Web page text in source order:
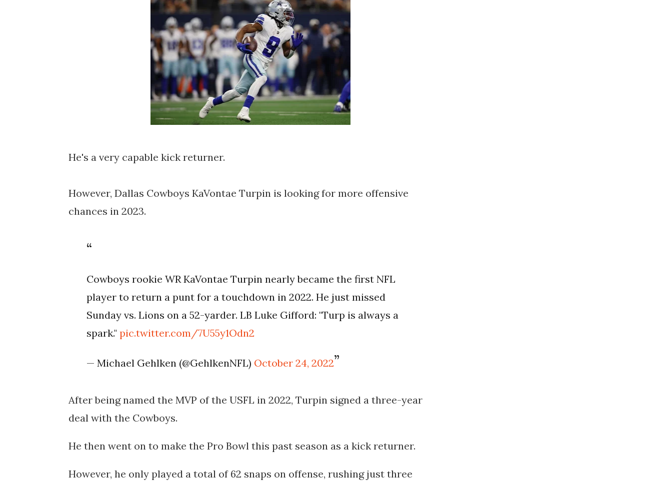
He's a very capable kick returner.
However, Dallas Cowboys KaVontae Turpin is looking for more offensive
chances in 2023.
Cowboys rookie WR KaVontae Turpin nearly became the first NFL
player to return a punt for a touchdown in 2022. He just missed
Sunday vs. Lions on a 52-yarder. LB Luke Gifford: "Turp is always a
spark."pic.twitter.com/7U55y1Odn2
— Michael Gehlken (@GehlkenNFL) October 24, 2022
After being named the MVP of the USFL in 2022, Turpin signed a three-year
deal with the Cowboys.
He then went on to make the Pro Bowl this past season as a kick returner.
However, he only played a total of 62 snaps on offense, rushing just three